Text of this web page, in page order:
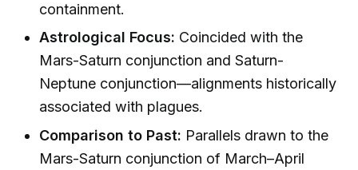
containment.
Astrological Focus: Coincided with the
Mars-Saturn conjunction and Saturn-
Neptune conjunction—alignments historically
associated with plagues.
Comparison to Past: Parallels drawn to the
Mars-Saturn conjunction of March–April